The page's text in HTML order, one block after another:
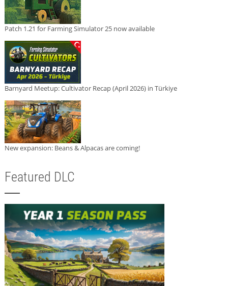
Patch 1.21 for Farming Simulator 25 now available
Barnyard Meetup: Cultivator Recap (April 2026) in Türkiye
New expansion: Beans & Alpacas are coming!
Featured DLC